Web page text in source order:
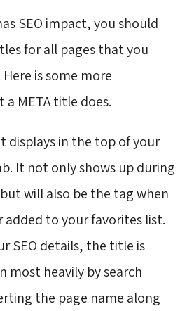
SEO impact, you should
for all pages that you
is some more
META title does.
displays in the top of your
It not only shows up during
will also be the tag when
added to your favorites list.
SEO details, the title is
most heavily by search
the page name along